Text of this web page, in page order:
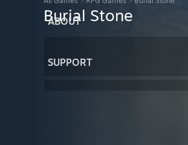
ABOUT
SUPPORT
Burial Stone